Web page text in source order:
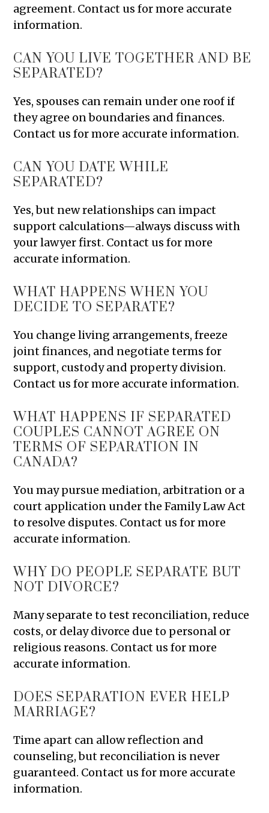
agreement. Contact us for more accurate
information.
CAN YOU LIVE TOGETHER AND BE
SEPARATED?
Yes, spouses can remain under one roof if
they agree on boundaries and finances.
Contact us for more accurate information.
CAN YOU DATE WHILE
SEPARATED?
Yes, but new relationships can impact
support calculations—always discuss with
your lawyer first. Contact us for more
accurate information.
WHAT HAPPENS WHEN YOU
DECIDE TO SEPARATE?
You change living arrangements, freeze
joint finances, and negotiate terms for
support, custody and property division.
Contact us for more accurate information.
WHAT HAPPENS IF SEPARATED
COUPLES CANNOT AGREE ON
TERMS OF SEPARATION IN
CANADA?
You may pursue mediation, arbitration or a
court application under the Family Law Act
to resolve disputes. Contact us for more
accurate information.
WHY DO PEOPLE SEPARATE BUT
NOT DIVORCE?
Many separate to test reconciliation, reduce
costs, or delay divorce due to personal or
religious reasons. Contact us for more
accurate information.
DOES SEPARATION EVER HELP
MARRIAGE?
Time apart can allow reflection and
counseling, but reconciliation is never
guaranteed. Contact us for more accurate
information.